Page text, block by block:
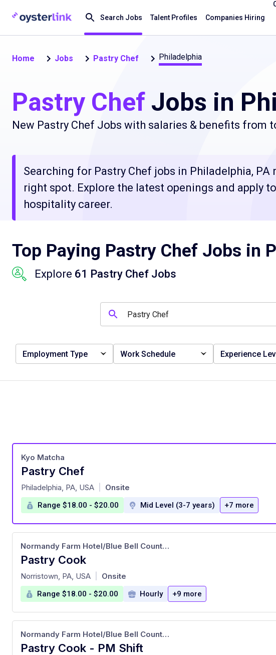
Search Jobs Talent Profiles Companies Hiring
Home Jobs Pastry Chef Philadelphia
Pastry Chef Jobs in
New Pastry Chef Jobs with salaries & benefits from
Searching for Pastry Chef jobs in Philadelphia, PA
right spot. Explore the latest openings and apply
hospitality career.
Top Paying Pastry Chef Jobs in
Explore 61 Pastry Chef Jobs
Employment Type Work Schedule Experience
Pastry Chef
at
Kyo Matcha
Philadelphia, PA, USA Onsite
Range $18.00 - $20.00 Mid Level (3-7 years) +7 more
Pastry Cook
at
Normandy Farm Hotel/Blue Bell County Club
Norristown, PA, USA Onsite
Range $18.00 - $20.00 Hourly +9 more
Pastry Cook - PM Shift
Normandy Farm Hotel/Blue Bell County Club